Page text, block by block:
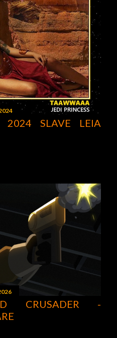
2024 SLAVE LEIA
CRUSADER -